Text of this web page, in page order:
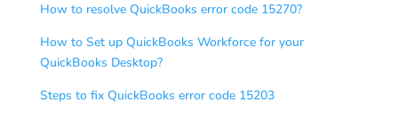
How to resolve QuickBooks error code 15270?
How to Set up QuickBooks Workforce for your
QuickBooks Desktop?
Steps to fix QuickBooks error code 15203